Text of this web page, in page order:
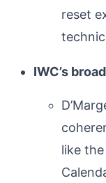
reset
IWC’s
like the